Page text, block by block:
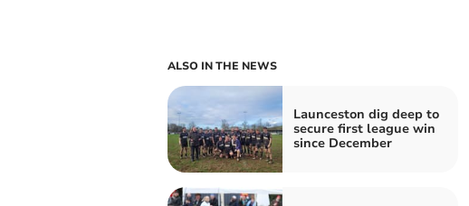
ALSO IN THE NEWS
Launceston dig deep to
secure first league win
since December